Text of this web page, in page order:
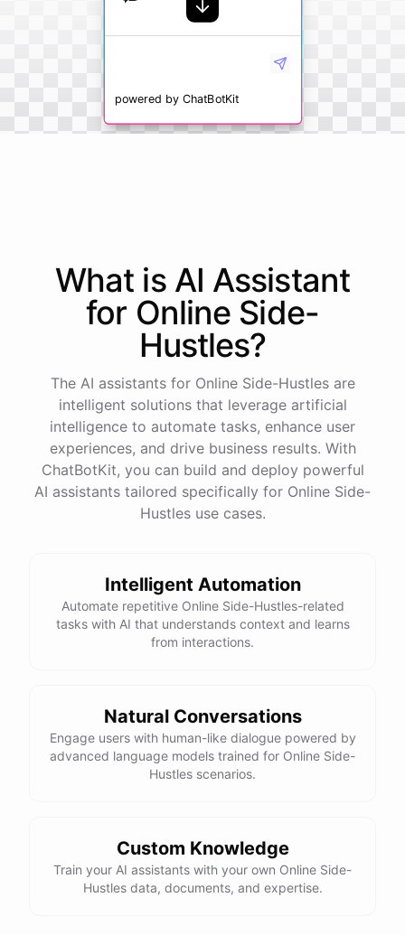
powered by ChatBotKit
What is AI Assistant
for Online Side-
Hustles?
The AI assistants for Online Side-Hustles are
intelligent solutions that leverage artificial
intelligence to automate tasks, enhance user
experiences, and drive business results. With
ChatBotKit, you can build and deploy powerful
AI assistants tailored specifically for Online Side-
Hustles use cases.
Intelligent Automation
Automate repetitive Online Side-Hustles-related
tasks with AI that understands context and learns
from interactions.
Natural Conversations
Engage users with human-like dialogue powered by
advanced language models trained for Online Side-
Hustles scenarios.
Custom Knowledge
Train your AI assistants with your own Online Side-
Hustles data, documents, and expertise.